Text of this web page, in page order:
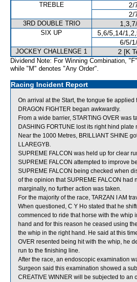
TREBLE 2/
2/
3RD DOUBLE TRIO
SIX UP 5,6/5,14/
6/5/
JOCKEY CHALLENGE 1 2 [K
Dividend Note: For Winning Combination,
while "M" denotes "Any Order".
Racing Incident Report
On arrival at the Start, the tongue tie applied
DRAGON FIGHTER began awkwardly.
From a wide barrier, STARTING OVER was
DASHING FORTUNE lost its right hind plate
Near the 1000 Metres, BRILLIANT SHINE
LLAREGYB.
SUPREME FALCON was held up for clear
SUPREME FALCON attempted to improve
SUPREME FALCON being checked when
of the opinion that SUPREME FALCON had
marginally, no further action was taken.
For the majority of the race, TARZAN I AM
When questioned, C Y Ho stated that he
commenced to ride that horse with the whip
hand and for this reason he ceased using
the whip in the right hand. He said at this
OVER resented being hit with the whip, he
run to the finishing line.
After the race, an endoscopic examination
Surgeon said this examination showed a
CREATIVE WINNER will be subjected to an